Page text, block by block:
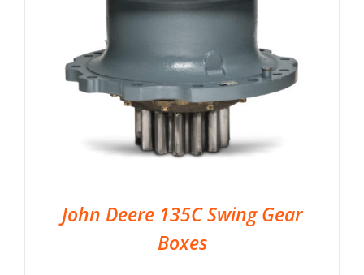
John Deere 135C Swing Gear
Boxes